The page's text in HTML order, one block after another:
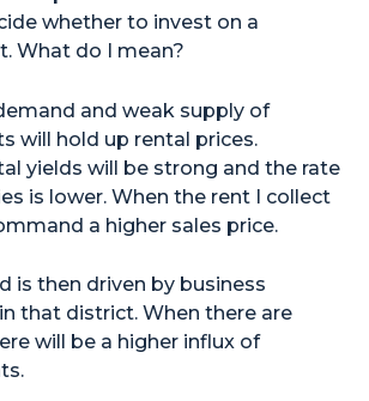
whether to invest on a
What do I mean?
and weak supply of
will hold up rental prices.
yields will be strong and the rate
is lower. When the rent I collect
a higher sales price.
is then driven by business
that district. When there are
will be a higher influx of